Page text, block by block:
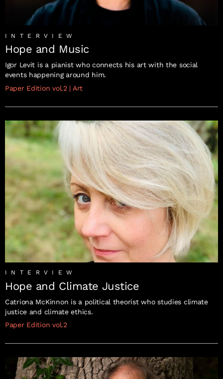
INTERVIEW
Hope and Music
Igor Levit is a pianist who connects his art with the social
events happening around him.
Paper Edition vol.2 | Art
INTERVIEW
Hope and Climate Justice
Catriona McKinnon is a political theorist who studies climate
justice and climate ethics.
Paper Edition vol.2